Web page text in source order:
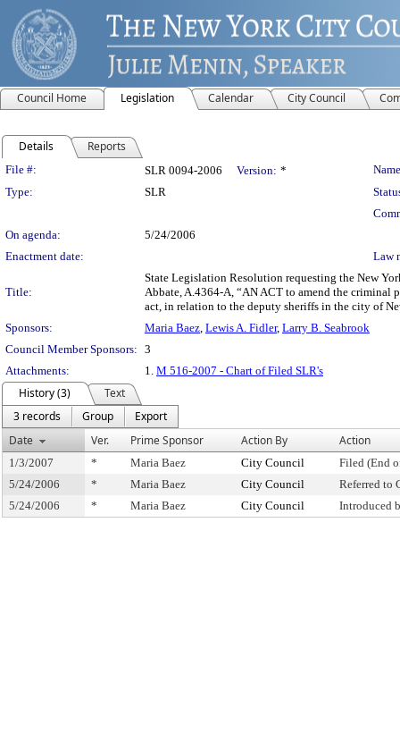
Council Home Legislation Calendar City Council
Details Reports
Legislation Details
File #: SLR 0094-2006 Version: *
Type:
SLR
On agenda:
5/24/2006
Enactment date:
Law
Title:
State Legislation Resolution requesting the New
Abbate, A.4364-A, “AN ACT to amend the criminal
act, in relation to the deputy sheriffs in the city of
Sponsors:
Maria Baez, Lewis A. Fidler, Larry B. Seabrook
Council Member Sponsors: 3
Attachments:
1. M 516-2007 - Chart of Filed SLR's
History (3)
Text
3 records
Group
Export
Date
Ver. Prime Sponsor Action By Action
1/3/2007 * Maria Baez City Council
Filed (End
5/24/2006
* Maria Baez City Council
Referred to
5/24/2006
* Maria Baez City Council Introduced